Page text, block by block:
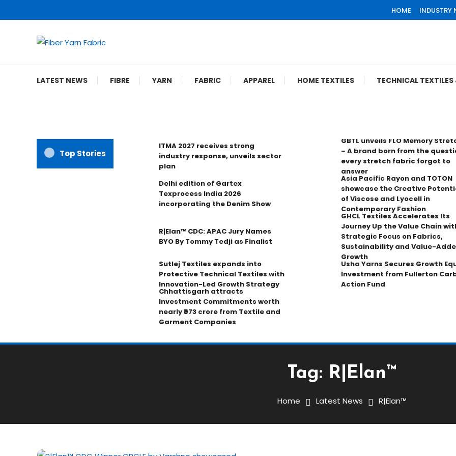
To
HOME INDUSTRY
Fiber Yarn Fabric
LATEST NEWS FIBRE YARN FABRIC APPAREL HOME TEXTILES TECHNICAL
Top Stories
ITMA 2027 receives strong
industry response, unveils sector
plan
GBTL unveils FLO Memory
– A brand born from the
every stretch fabric forgot to
answer
Delhi edition of Gartex
Texprocess India 2026
incorporating the Denim Show
Asia Pacific Rayon and TOTON
showcase the Creative
of Viscose and Lyocell in
Contemporary Fashion
R|Elan™ CDC: APAC Jury Names
BYO By Tommy Tedji as Finalist
GHCL Textiles Accelerates Its
Journey Up the Value Chain
Strategic Focus on Fabrics,
Sustainability and Value-
Growth
Sutlej Textiles expands into
Protective Technical Textiles with
Innovation-Led Growth Strategy
Usha Yarns Secures Growth
Investment from Fullerton
Action Fund
Chhattisgarh attracts
Investment Commitments worth
nearly ₹973 crore from Textile and
Garment Companies
Tag: R|Elan™
Home Latest News R|Elan™